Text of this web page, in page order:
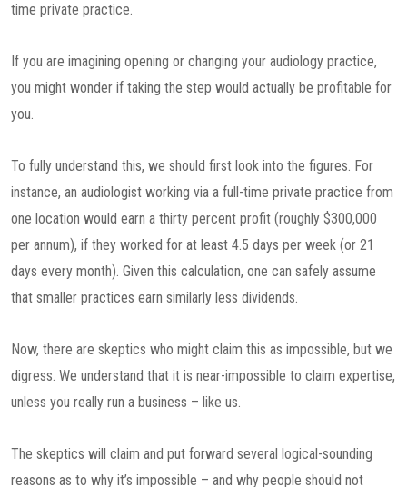
time private practice.
If you are imagining opening or changing your audiology practice,
you might wonder if taking the step would actually be profitable for
you.
To fully understand this, we should first look into the figures. For
instance, an audiologist working via a full-time private practice from
one location would earn a thirty percent profit (roughly $300,000
per annum), if they worked for at least 4.5 days per week (or 21
days every month). Given this calculation, one can safely assume
that smaller practices earn similarly less dividends.
Now, there are skeptics who might claim this as impossible, but we
digress. We understand that it is near-impossible to claim expertise,
unless you really run a business – like us.
The skeptics will claim and put forward several logical-sounding
reasons as to why it’s impossible – and why people should not